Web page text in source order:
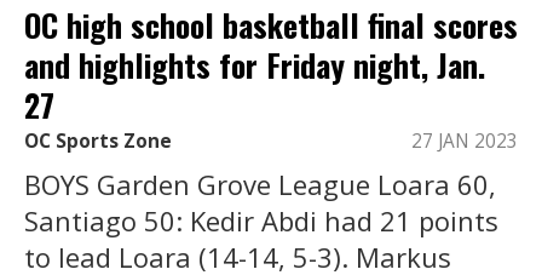
OC high school basketball final scores
and highlights for Friday night, Jan.
27
OC Sports Zone 27 JAN 2023
BOYS Garden Grove League Loara 60,
Santiago 50: Kedir Abdi had 21 points
to lead Loara (14-14, 5-3). Markus